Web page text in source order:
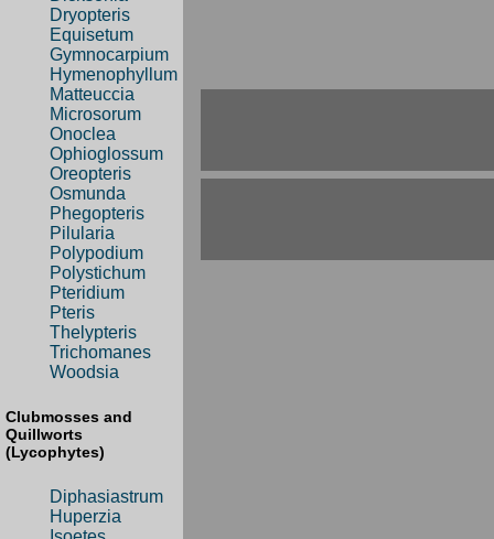
Dryopteris
Equisetum
Gymnocarpium
Hymenophyllum
Matteuccia
Microsorum
Onoclea
Ophioglossum
Oreopteris
Osmunda
Phegopteris
Pilularia
Polypodium
Polystichum
Pteridium
Pteris
Thelypteris
Trichomanes
Woodsia
Clubmosses and
Quillworts
(Lycophytes)
Diphasiastrum
Huperzia